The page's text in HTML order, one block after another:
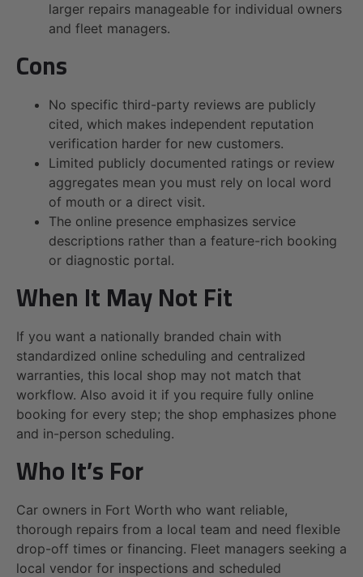
larger repairs manageable for individual owners
and fleet managers.
Cons
No specific third-party reviews are publicly
cited, which makes independent reputation
verification harder for new customers.
Limited publicly documented ratings or review
aggregates mean you must rely on local word
of mouth or a direct visit.
The online presence emphasizes service
descriptions rather than a feature-rich booking
or diagnostic portal.
When It May Not Fit
If you want a nationally branded chain with
standardized online scheduling and centralized
warranties, this local shop may not match that
workflow. Also avoid it if you require fully online
booking for every step; the shop emphasizes phone
and in-person scheduling.
Who It’s For
Car owners in Fort Worth who want reliable,
thorough repairs from a local team and need flexible
drop-off times or financing. Fleet managers seeking a
local vendor for inspections and scheduled